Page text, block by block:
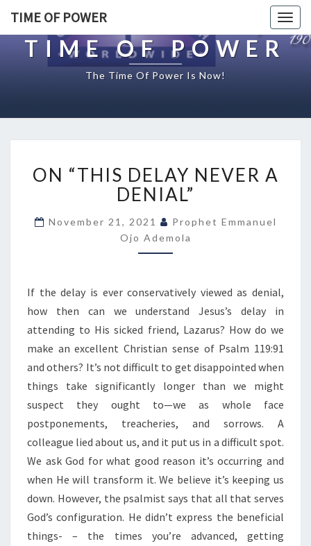
TIME OF POWER
TIME OF POWER
The Time Of Power Is Now!
“
T
H
I
S
L
A
Y
V
R
A
E
N
I
A
L
”
ON “THIS DELAY NEVER A
DENIAL”
November 21, 2021
Prophet Emmanuel
Ojo Ademola
If the delay is ever conservatively viewed as denial,
how then can we understand Jesus’s delay in
attending to His sicked friend, Lazarus? How do we
make an excellent Christian sense of Psalm 119:91
and others? It’s not difficult to get disappointed when
things take significantly longer than we might
suspect they ought to—we as whole face
postponements, treacheries, and sorrows. A
colleague lied about us, and it put us in a difficult spot.
We ask God for what good reason it’s occurring and
when He will transform it. We believe it’s keeping us
down. However, the psalmist says that all that serves
God’s configuration. He didn’t express the beneficial
things- – the times you’re advanced, getting